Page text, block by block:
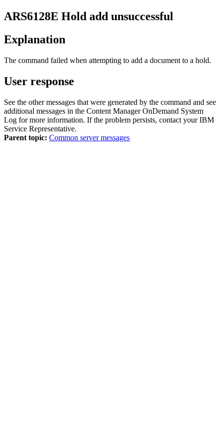
ARS6128E Hold add unsuccessful
Explanation
The command failed when attempting to add a document to a hold.
User response
See the other messages that were generated by the command and see
additional messages in the Content Manager OnDemand System
Log for more information. If the problem persists, contact your IBM
Service Representative.
Parent topic: Common server messages